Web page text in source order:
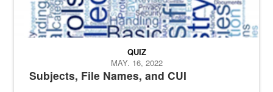
Subjects, File Names, and CUI
QUIZ
MAY. 16, 2022